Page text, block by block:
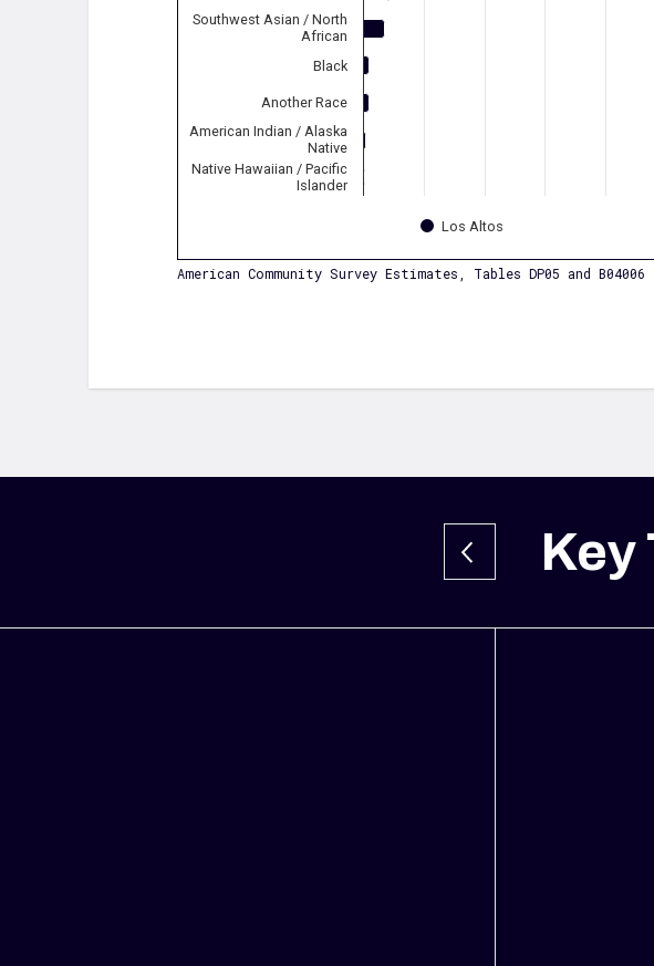
Los Altos
Southwest Asian / North
African
Black
Another Race
American Indian / Alaska
Native
Native Hawaiian / Pacific
Islander
American Community Survey Estimates, Tables DP05 and B04006
Key